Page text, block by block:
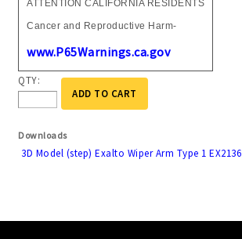
ATTENTION CALIFORNIA RESIDENTS
Cancer and Reproductive Harm-
www.P65Warnings.ca.gov
QTY:
ADD TO CART
Downloads
3D Model (step) Exalto Wiper Arm Type 1 EX2136